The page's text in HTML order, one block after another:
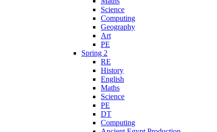
Science
Computing
Geography
Art
PE
Spring 2
RE
History
English
Maths
Science
PE
DT
Computing